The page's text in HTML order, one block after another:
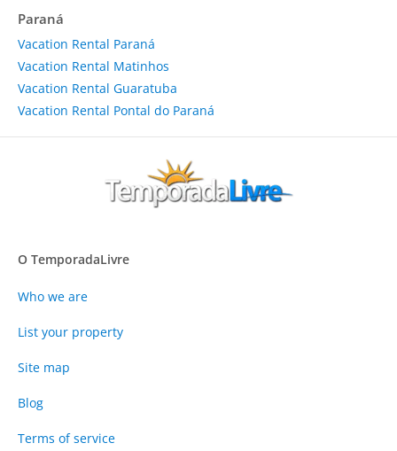
Paraná
Vacation Rental Paraná
Vacation Rental Matinhos
Vacation Rental Guaratuba
Vacation Rental Pontal do Paraná
O TemporadaLivre
Who we are
List your property
Site map
Blog
Terms of service